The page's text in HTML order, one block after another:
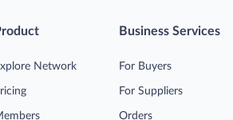
Network
Business Services
For Buyers
For Suppliers
Orders